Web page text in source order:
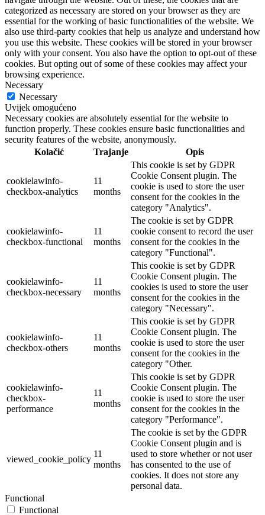
categorized as necessary are stored on your browser as they are
essential for the working of basic functionalities of the website. We
also use third-party cookies that help us analyze and understand how
you use this website. These cookies will be stored in your browser
only with your consent. You also have the option to opt-out of these
cookies. But opting out of some of these cookies may affect your
browsing experience.
Necessary
Necessary
Uvijek omogućeno
Necessary cookies are absolutely essential for the website to
function properly. These cookies ensure basic functionalities and
security features of the website, anonymously.
Kolačić
Trajanje Opis
cookielawinfo-
checkbox-analytics
11
months
This cookie is set by GDPR
Cookie Consent plugin. The
cookie is used to store the user
consent for the cookies in the
category "Analytics".
cookielawinfo-
checkbox-functional
11
months
The cookie is set by GDPR
cookie consent to record the user
consent for the cookies in the
category "Functional".
cookielawinfo-
checkbox-necessary
11
months
This cookie is set by GDPR
Cookie Consent plugin. The
cookies is used to store the user
consent for the cookies in the
category "Necessary".
cookielawinfo-
checkbox-others
11
months
This cookie is set by GDPR
Cookie Consent plugin. The
cookie is used to store the user
consent for the cookies in the
category "Other.
cookielawinfo-
checkbox-
performance
11
months
This cookie is set by GDPR
Cookie Consent plugin. The
cookie is used to store the user
consent for the cookies in the
category "Performance".
viewed_cookie_policy
11
months
The cookie is set by the GDPR
Cookie Consent plugin and is
used to store whether or not user
has consented to the use of
cookies. It does not store any
personal data.
Functional
Functional